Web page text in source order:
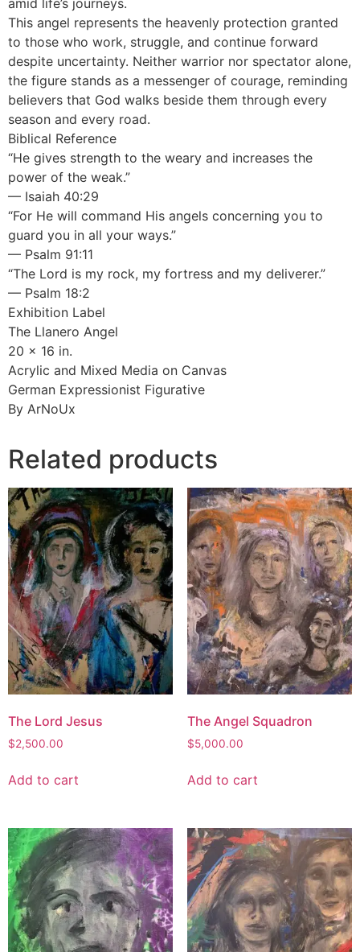
amid life’s journeys.
This angel represents the heavenly protection granted
to those who work, struggle, and continue forward
despite uncertainty. Neither warrior nor spectator alone,
the figure stands as a messenger of courage, reminding
believers that God walks beside them through every
season and every road.
Biblical Reference
“He gives strength to the weary and increases the
power of the weak.”
— Isaiah 40:29
“For He will command His angels concerning you to
guard you in all your ways.”
— Psalm 91:11
“The Lord is my rock, my fortress and my deliverer.”
— Psalm 18:2
Exhibition Label
The Llanero Angel
20 x 16 in.
Acrylic and Mixed Media on Canvas
German Expressionist Figurative
By ArNoUx
Related products
The Lord Jesus
$2,500.00
Add to cart
The Angel Squadron
$5,000.00
Add to cart